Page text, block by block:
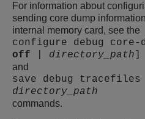
For information about
sending core dump
internal memory card, see the
configure debug core-
off
directory_path
and
save debug tracefiles
directory_path
commands.